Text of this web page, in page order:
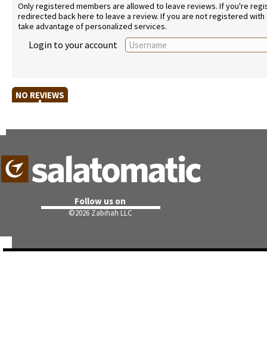
Only registered members are allowed to leave reviews. If you're
redirected back here to leave a review. If you are not registered
take advantage of personalized services.
Login to your account
NO REVIEWS
Follow us on
©2026 Zabihah LLC